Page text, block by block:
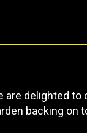
are delighted
backing on